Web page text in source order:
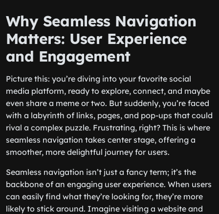
Why Seamless Navigation
Matters: User Experience
and Engagement
Picture this: you’re diving into your favorite social
media platform, ready to explore, connect, and maybe
even share a meme or two. But suddenly, you’re faced
with a labyrinth of links, pages, and pop-ups that could
rival a complex puzzle. Frustrating, right? This is where
seamless navigation takes center stage, offering a
smoother, more delightful journey for users.
Seamless navigation isn’t just a fancy term; it’s the
backbone of an engaging user experience. When users
can easily find what they’re looking for, they’re more
likely to stick around. Imagine visiting a website and